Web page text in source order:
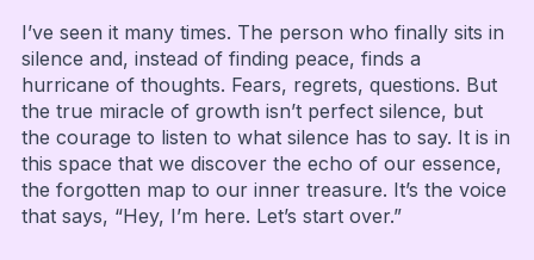
I’ve seen it many times. The person who finally sits in
silence and, instead of finding peace, finds a
hurricane of thoughts. Fears, regrets, questions. But
the true miracle of growth isn’t perfect silence, but
the courage to listen to what silence has to say. It is in
this space that we discover the echo of our essence,
the forgotten map to our inner treasure. It’s the voice
that says, “Hey, I’m here. Let’s start over.”